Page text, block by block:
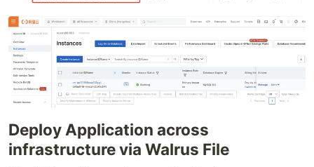
Deploy Application across
infrastructure via Walrus File